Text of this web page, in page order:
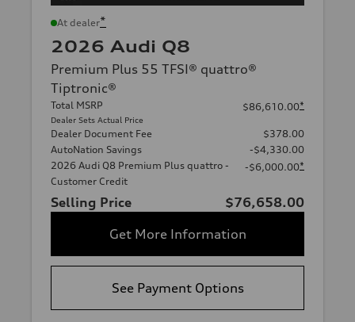
At dealer*
2026 Audi Q8
Premium Plus 55 TFSI® quattro®
Tiptronic®
Total MSRP
Dealer Sets Actual Price
$86,610.00*
Dealer Document Fee
$378.00
AutoNation Savings
-$4,330.00
2026 Audi Q8 Premium Plus quattro -
Customer Credit
-$6,000.00*
Selling Price
$76,658.00
Get More Information
See Payment Options